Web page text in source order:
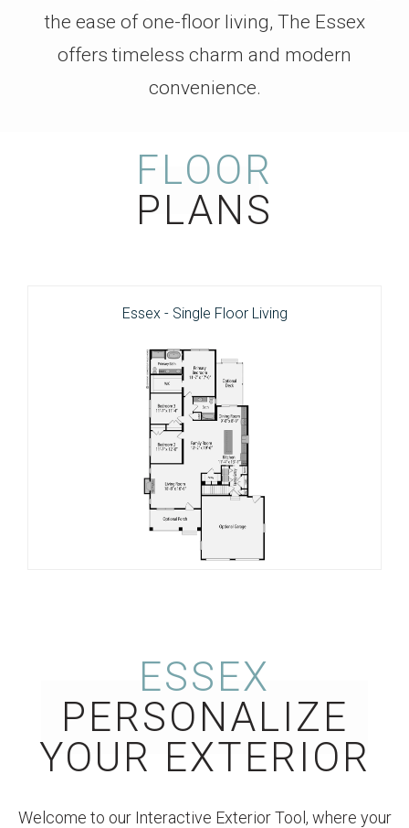
the ease of one-floor living, The Essex
offers timeless charm and modern
convenience.
FLOOR
PLANS
Essex - Single Floor Living
ESSEX
PERSONALIZE
YOUR EXTERIOR
Welcome to our Interactive Exterior Tool, where your